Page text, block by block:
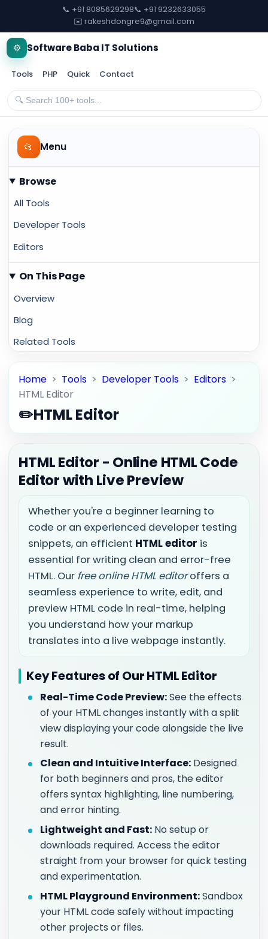
📞 +91 8085629298📞 +91 9232633055
✉️ rakeshdongre9@gmail.com
⚙️ Software Baba IT Solutions
Tools PHP Quick Contact
📂 Menu
Browse
All Tools
Developer Tools
Editors
On This Page
Overview
Blog
Related Tools
Home > Tools > Developer Tools > Editors >
HTML Editor
✏️HTML Editor
HTML Editor - Online HTML Code
Editor with Live Preview
Whether you're a beginner learning to
code or an experienced developer testing
snippets, an efficient HTML editor is
essential for writing clean and error-free
HTML. Our free online HTML editoroffers a
seamless experience to write, edit, and
preview HTML code in real-time, helping
you understand how your markup
translates into a live webpage instantly.
Key Features of Our HTML Editor
Real-Time Code Preview:See the effects
of your HTML changes instantly with a split
view displaying your code alongside the live
result.
Clean and Intuitive Interface: Designed
for both beginners and pros, the editor
offers syntax highlighting, line numbering,
and error hinting.
Lightweight and Fast: No setup or
downloads required. Access the editor
straight from your browser for quick testing
and experimentation.
HTML Playground Environment:Sandbox
your HTML code safely without impacting
other projects or files.